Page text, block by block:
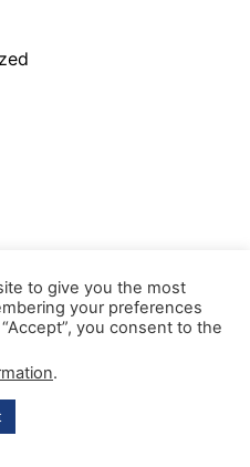
TwitterInstagram
to give you the most
your preferences
you consent to the
.